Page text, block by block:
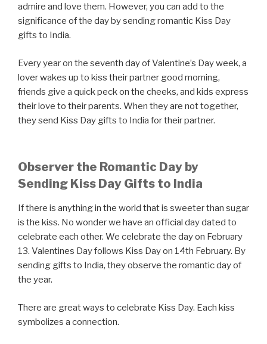
admire and love them. However, you can add to the
significance of the day by sending romantic Kiss Day
gifts to India.
Every year on the seventh day of Valentine’s Day week, a
lover wakes up to kiss their partner good morning,
friends give a quick peck on the cheeks, and kids express
their love to their parents. When they are not together,
they send Kiss Day gifts to India for their partner.
Observer the Romantic Day by
Sending Kiss Day Gifts to India
If there is anything in the world that is sweeter than sugar
is the kiss. No wonder we have an official day dated to
celebrate each other. We celebrate the day on February
13. Valentines Day follows Kiss Day on 14th February. By
sending gifts to India, they observe the romantic day of
the year.
There are great ways to celebrate Kiss Day. Each kiss
symbolizes a connection.